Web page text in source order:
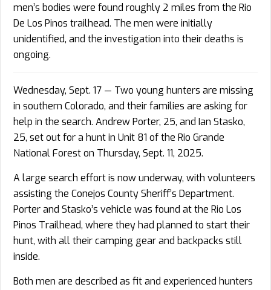
men’s bodies were found roughly 2 miles from the Rio
De Los Pinos trailhead. The men were initially
unidentified, and the investigation into their deaths is
ongoing.
Wednesday, Sept. 17 — Two young hunters are missing
in southern Colorado, and their families are asking for
help in the search. Andrew Porter, 25, and Ian Stasko,
25, set out for a hunt in Unit 81 of the Rio Grande
National Forest on Thursday, Sept. 11, 2025.
A large search effort is now underway, with volunteers
assisting the Conejos County Sheriff’s Department.
Porter and Stasko’s vehicle was found at the Rio Los
Pinos Trailhead, where they had planned to start their
hunt, with all their camping gear and backpacks still
inside.
Both men are described as fit and experienced hunters